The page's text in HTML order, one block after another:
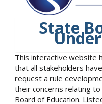
State
This interactive website
that all stakeholders
request a rule
their concerns relating
Board of Education.